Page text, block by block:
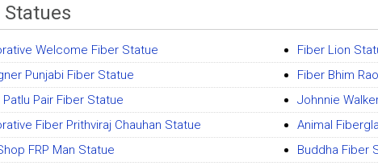
Statues
Welcome Fiber Statue
Fiber Lion
Punjabi Fiber Statue
Fiber Bhim
Patlu Pair Fiber Statue
Johnnie
Fiber Prithviraj Chauhan Statue
Animal
FRP Man Statue
Buddha Fiber